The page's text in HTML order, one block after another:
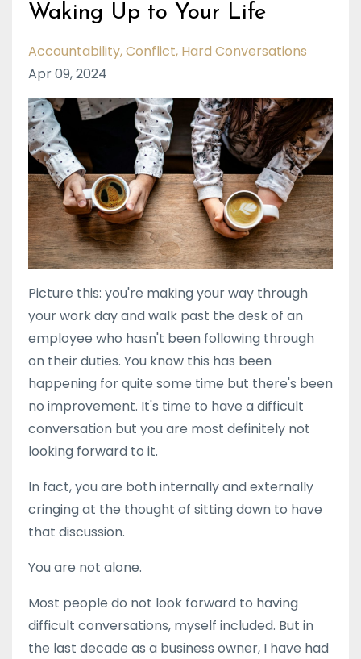
Waking Up to Your Life
Accountability Conflict Hard Conversations
Apr 09, 2024
Picture this: you're making your way through
your work day and walk past the desk of an
employee who hasn't been following through
on their duties. You know this has been
happening for quite some time but there's been
no improvement. It's time to have a difficult
conversation but you are most definitely not
looking forward to it.
In fact, you are both internally and externally
cringing at the thought of sitting down to have
that discussion.
You are not alone.
Most people do not look forward to having
difficult conversations, myself included. But in
the last decade as a business owner, I have had